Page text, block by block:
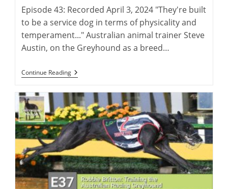
Episode 43: Recorded April 3, 2024 "They're built
to be a service dog in terms of physicality and
temperament..." Australian animal trainer Steve
Austin, on the Greyhound as a breed…
Continue ReadingSteve
Austin:
Greyhounds
As
Police
Therapy
Dogs